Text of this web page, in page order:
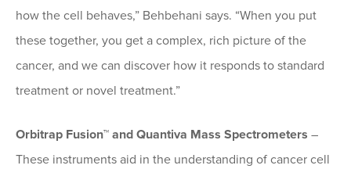
how the cell behaves,” Behbehani says. “When you put
these together, you get a complex, rich picture of the
cancer, and we can discover how it responds to standard
treatment or novel treatment.”
Orbitrap Fusion™ and Quantiva Mass Spectrometers –
These instruments aid in the understanding of cancer cell